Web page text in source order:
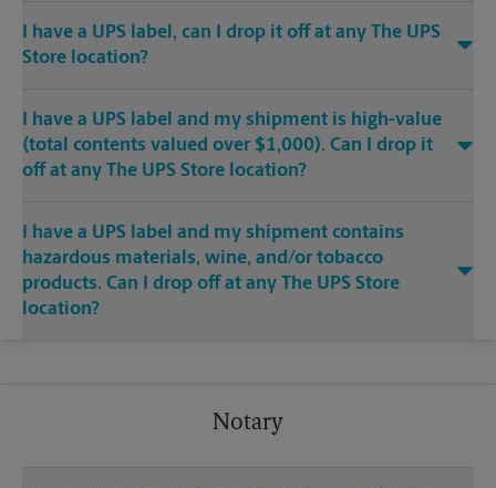
I have a UPS label, can I drop it off at any The UPS
Store location?
I have a UPS label and my shipment is high-value
(total contents valued over $1,000). Can I drop it
off at any The UPS Store location?
I have a UPS label and my shipment contains
hazardous materials, wine, and/or tobacco
products. Can I drop off at any The UPS Store
location?
Notary